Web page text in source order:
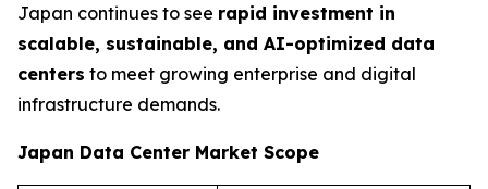
Japan continues to see rapid investment in
scalable, sustainable, and AI-optimized data
centers to meet growing enterprise and digital
infrastructure demands.
Japan Data Center Market Scope